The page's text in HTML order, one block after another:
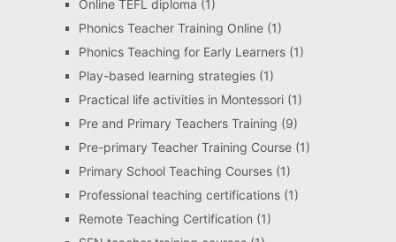
Online TEFL diploma (1)
Phonics Teacher Training Online(1)
Phonics Teaching for Early Learners(1)
Play-based learning strategies(1)
Practical life activities in Montessori(1)
Pre and Primary Teachers Training (9)
Pre-primary Teacher Training Course(1)
Primary School Teaching Courses(1)
Professional teaching certifications(1)
Remote Teaching Certification (1)